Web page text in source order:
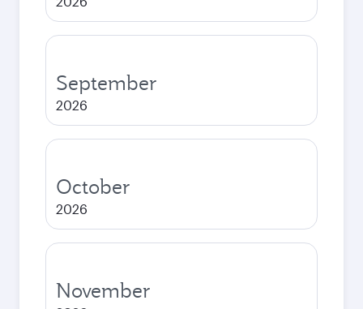
September
2026
October
2026
November